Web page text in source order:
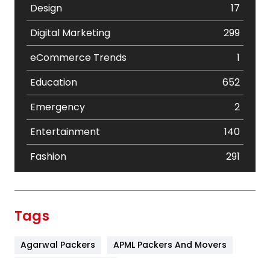
Design
17
Digital Marketing
299
eCommerce Trends
1
Education
652
Emergency
2
Entertainment
140
Fashion
291
Tags
Agarwal Packers APML Packers And Movers